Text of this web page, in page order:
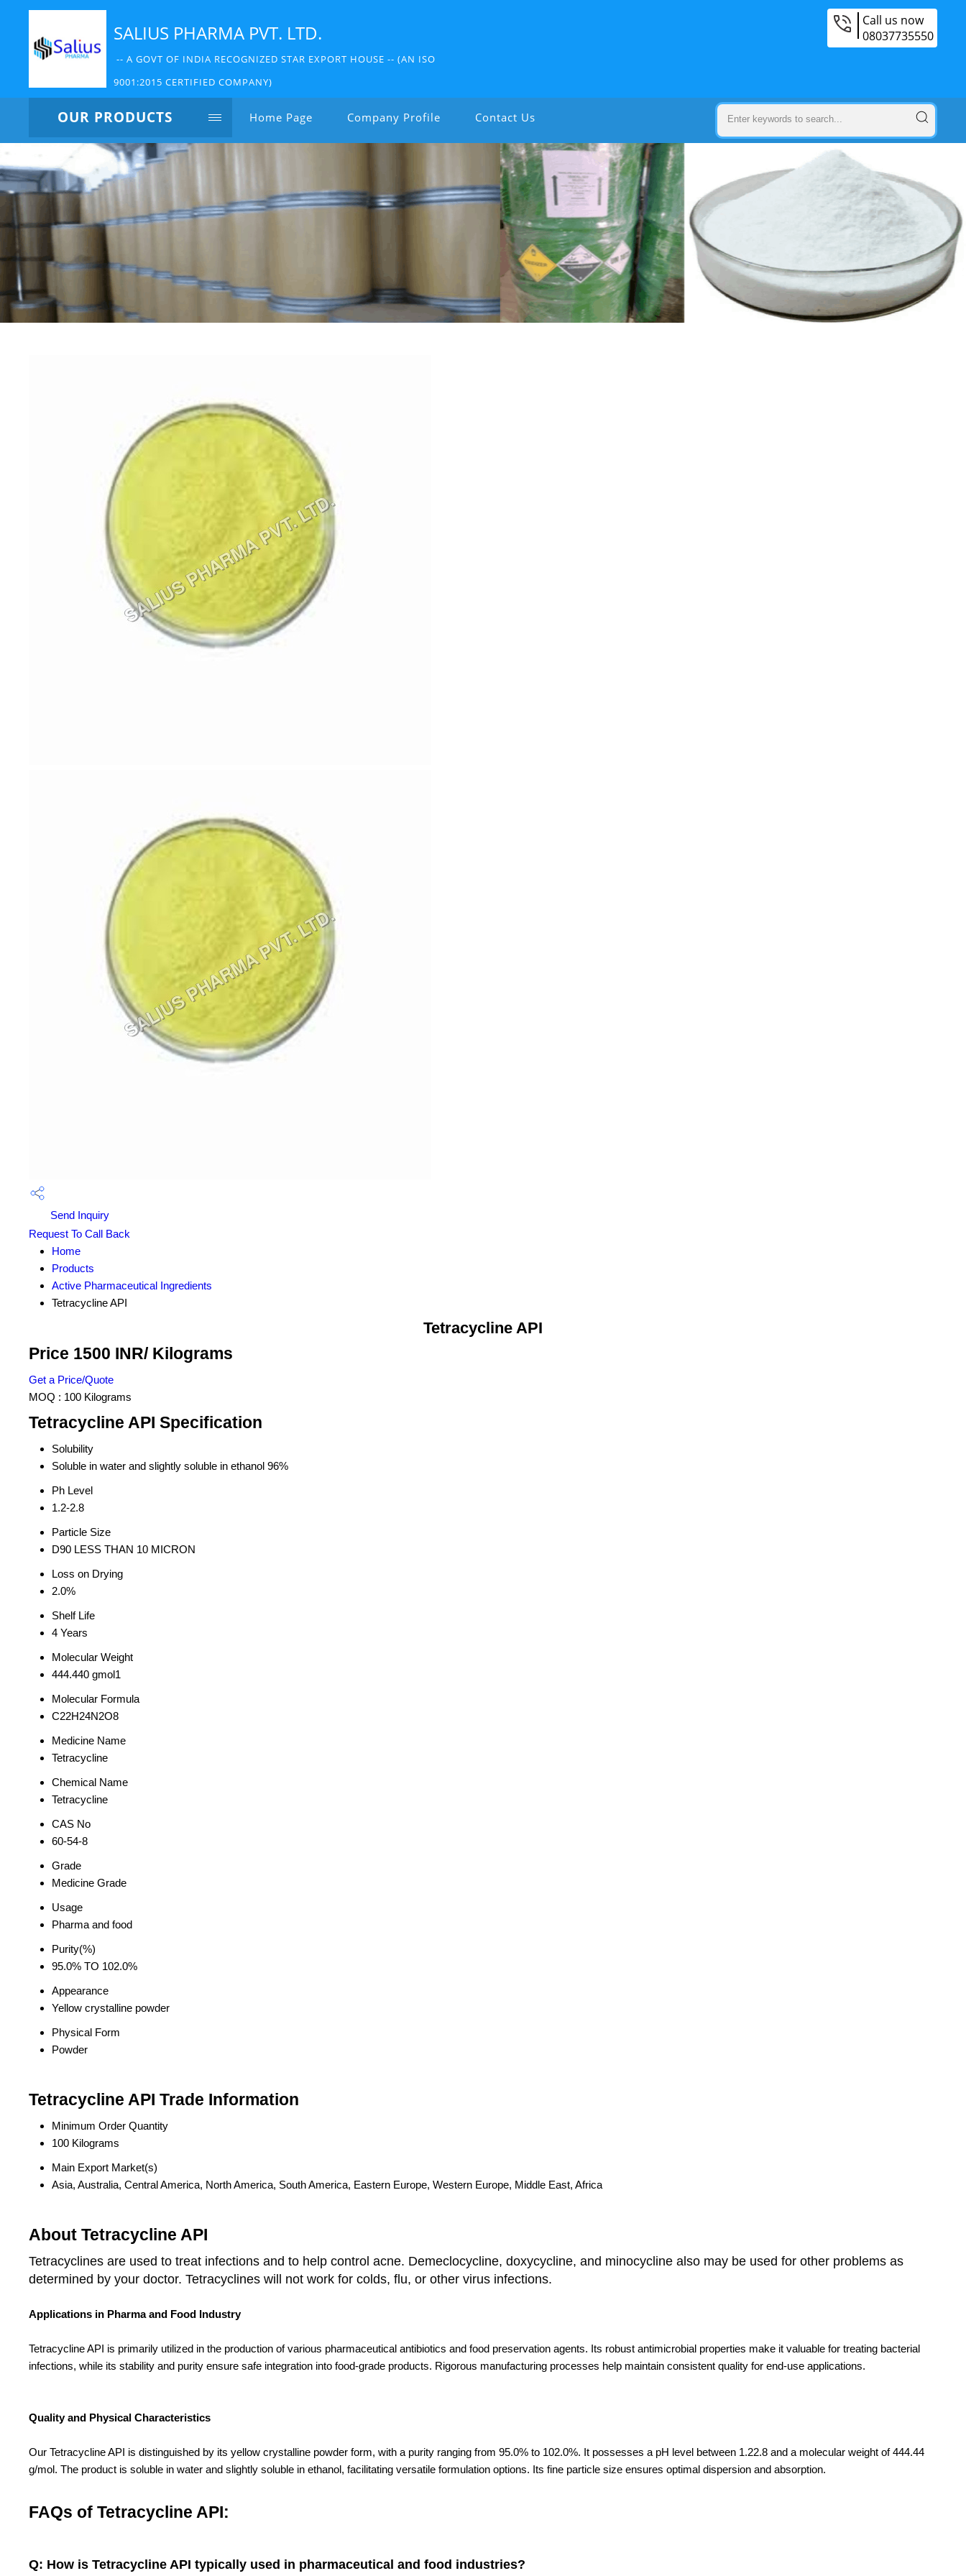
SALIUS PHARMA PVT. LTD.
-- A GOVT OF INDIA RECOGNIZED STAR EXPORT HOUSE -- (AN ISO
9001:2015 CERTIFIED COMPANY)
Call us now
08037735550
OUR PRODUCTS Home Page Company Profile Contact Us
Send Inquiry
Request To Call Back
Home
Products
Active Pharmaceutical Ingredients
Tetracycline API
Tetracycline API
Price 1500 INR/ Kilograms
Get a Price/Quote
MOQ : 100 Kilograms
Tetracycline API Specification
Solubility
Soluble in water and slightly soluble in ethanol 96%
Ph Level
1.2-2.8
Particle Size
D90 LESS THAN 10 MICRON
Loss on Drying
2.0%
Shelf Life
4 Years
Molecular Weight
444.440 gmol1
Molecular Formula
C22H24N2O8
Medicine Name
Tetracycline
Chemical Name
Tetracycline
CAS No
60-54-8
Grade
Medicine Grade
Usage
Pharma and food
Purity(%)
95.0% TO 102.0%
Appearance
Yellow crystalline powder
Physical Form
Powder
Tetracycline API Trade Information
Minimum Order Quantity
100 Kilograms
Main Export Market(s)
Asia, Australia, Central America, North America, South America, Eastern Europe, Western Europe, Middle East, Africa
About Tetracycline API
Tetracyclines are used to treat infections and to help control acne. Demeclocycline, doxycycline, and minocycline also may be used for other problems as
determined by your doctor. Tetracyclines will not work for colds, flu, or other virus infections.
Applications in Pharma and Food Industry
Tetracycline API is primarily utilized in the production of various pharmaceutical antibiotics and food preservation agents. Its robust antimicrobial properties make it valuable for treating bacterial
infections, while its stability and purity ensure safe integration into food-grade products. Rigorous manufacturing processes help maintain consistent quality for end-use applications.
Quality and Physical Characteristics
Our Tetracycline API is distinguished by its yellow crystalline powder form, with a purity ranging from 95.0% to 102.0%. It possesses a pH level between 1.22.8 and a molecular weight of 444.44
g/mol. The product is soluble in water and slightly soluble in ethanol, facilitating versatile formulation options. Its fine particle size ensures optimal dispersion and absorption.
FAQs of Tetracycline API:
Q: How is Tetracycline API typically used in pharmaceutical and food industries?